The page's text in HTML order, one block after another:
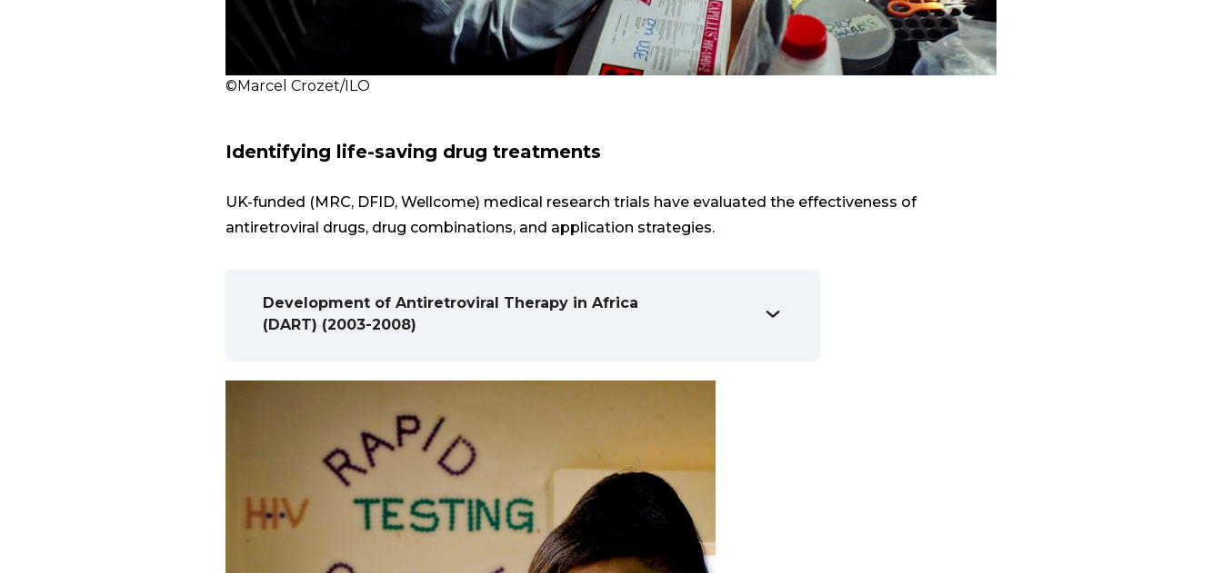
©Marcel Crozet/ILO
Identifying life-saving drug treatments
UK-funded (MRC, DFID, Wellcome) medical research trials have evaluated the effectiveness of
antiretroviral drugs, drug combinations, and application strategies.
Development of Antiretroviral Therapy in Africa
(DART) (2003-2008)